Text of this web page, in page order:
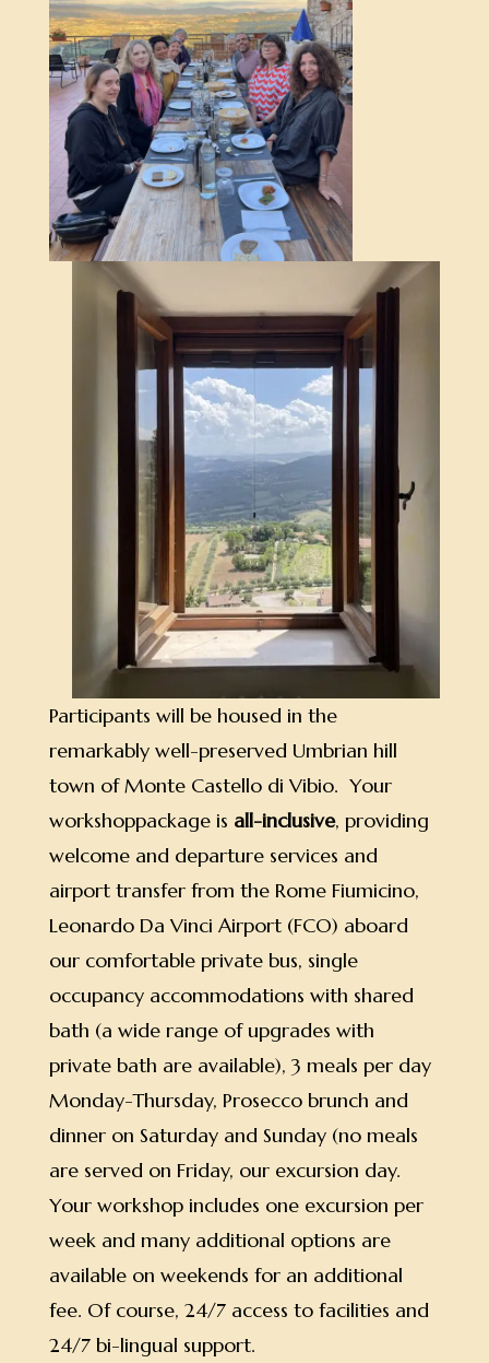
Participants will be housed in the
remarkably well-preserved Umbrian hill
town of Monte Castello di Vibio. Your
workshoppackage is all-inclusive, providing
welcome and departure services and
airport transfer from the Rome Fiumicino,
Leonardo Da Vinci Airport (FCO) aboard
our comfortable private bus, single
occupancy accommodations with shared
bath (a wide range of upgrades with
private bath are available), 3 meals per day
Monday-Thursday, Prosecco brunch and
dinner on Saturday and Sunday (no meals
are served on Friday, our excursion day.
Your workshop includes one excursion per
week and many additional options are
available on weekends for an additional
fee. Of course, 24/7 access to facilities and
24/7 bi-lingual support.